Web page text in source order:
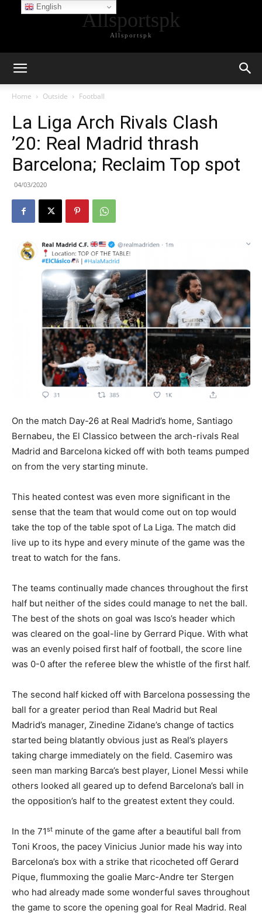
Allsportspk
Allsportspk
Home Outside Football
La Liga Arch Rivals Clash
’20: Real Madrid thrash
Barcelona; Reclaim Top spot
04/03/2020
On the match Day-26 at Real Madrid’s home, Santiago
Bernabeu, the El Classico between the arch-rivals Real
Madrid and Barcelona kicked off with both teams pumped
on from the very starting minute.
This heated contest was even more significant in the
sense that the team that would come out on top would
take the top of the table spot of La Liga. The match did
live up to its hype and every minute of the game was the
treat to watch for the fans.
The teams continually made chances throughout the first
half but neither of the sides could manage to net the ball.
The best of the shots on goal was Isco’s header which
was cleared on the goal-line by Gerrard Pique. With what
was an evenly poised first half of football, the score line
was 0-0 after the referee blew the whistle of the first half.
The second half kicked off with Barcelona possessing the
ball for a greater period than Real Madrid but Real
Madrid’s manager, Zinedine Zidane’s change of tactics
started being blatantly obvious just as Real’s players
taking charge immediately on the field. Casemiro was
seen man marking Barca’s best player, Lionel Messi while
others looked all geared up to defend Barcelona’s ball in
the opposition’s half to the greatest extent they could.
In the 71st minute of the game after a beautiful ball from
Toni Kroos, the pacey Vinicius Junior made his way into
Barcelona’s box with a strike that ricocheted off Gerard
Pique, flummoxing the goalie Marc-Andre ter Stergen
who had already made some wonderful saves throughout
the game to score the opening goal for Real Madrid. Real
English